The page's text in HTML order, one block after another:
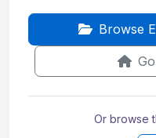
Browse
Or browse